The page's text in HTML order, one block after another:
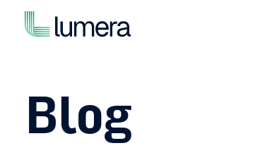
Skip
Blog